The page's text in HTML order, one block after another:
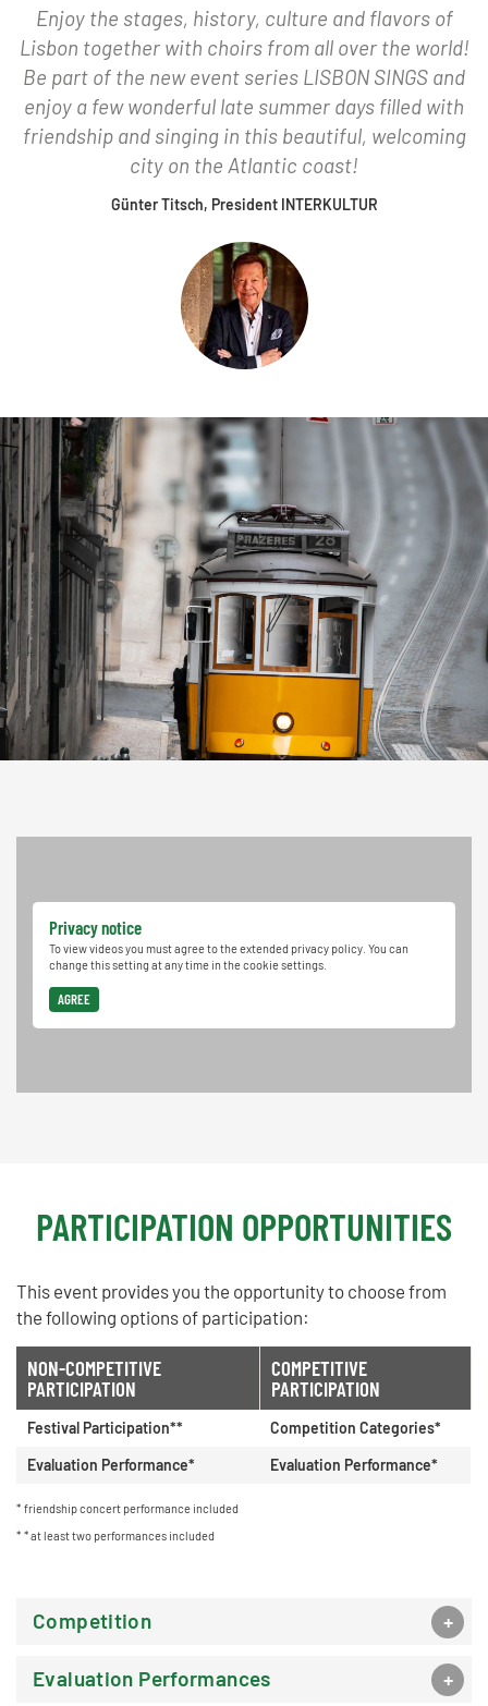
Enjoy the stages, history, culture and flavors of
Lisbon together with choirs from all over the world!
Be part of the new event series LISBON SINGS and
enjoy a few wonderful late summer days filled with
friendship and singing in this beautiful, welcoming
city on the Atlantic coast!
Günter Titsch, President INTERKULTUR
Privacy notice
To view videos you must agree to the extended privacy policy. You can
change this setting at any time in the cookie settings.
AGREE
PARTICIPATION OPPORTUNITIES
This event provides you the opportunity to choose from
the following options of participation:
NON-COMPETITIVE
PARTICIPATION
COMPETITIVE
PARTICIPATION
Festival Participation**
Competition Categories*
Evaluation Performance*
Evaluation Performance*
friendship concert performance included
* at least two performances included
Competition
Evaluation Performances